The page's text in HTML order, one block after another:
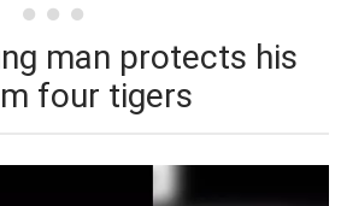
man protects his
four tigers